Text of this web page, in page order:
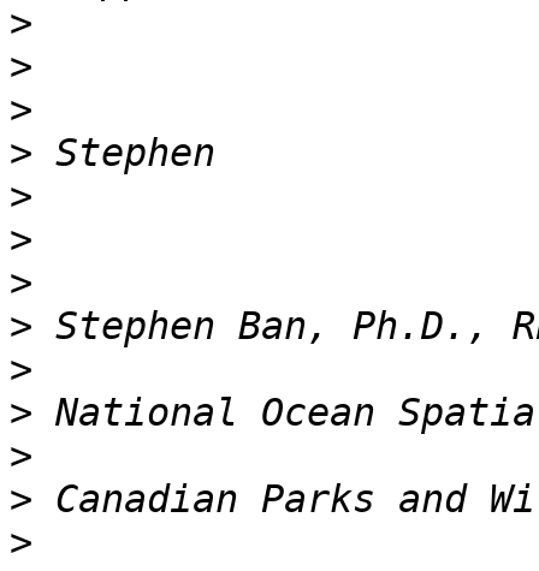
>
>
>
>
>
>
>
>
>
>
>
>
>